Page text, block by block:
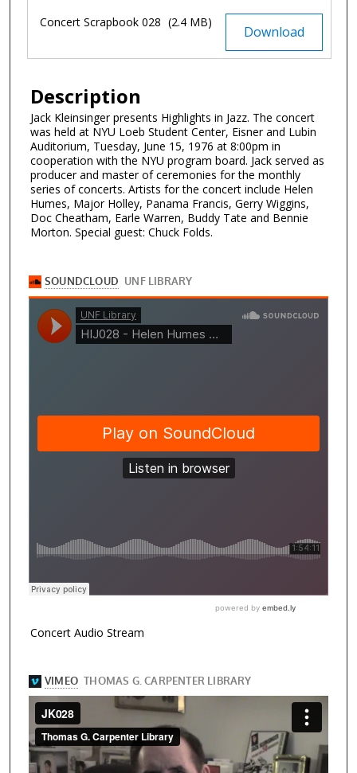
Download
Concert Scrapbook 028 (2.4 MB)
Description
Jack Kleinsinger presents Highlights in Jazz. The concert
was held at NYU Loeb Student Center, Eisner and Lubin
Auditorium, Tuesday, June 15, 1976 at 8:00pm in
cooperation with the NYU program board. Jack served as
producer and master of ceremonies for the monthly
series of concerts. Artists for the concert include Helen
Humes, Major Holley, Panama Francis, Gerry Wiggins,
Doc Cheatham, Earle Warren, Buddy Tate and Bennie
Morton. Special guest: Chuck Folds.
Concert Audio Stream